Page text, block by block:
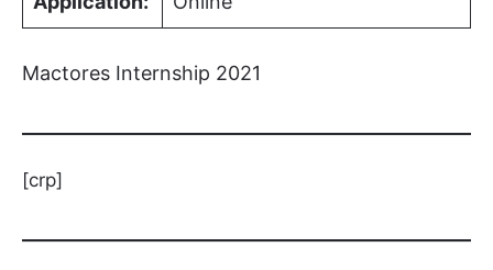
Mactores Internship 2021
[crp]